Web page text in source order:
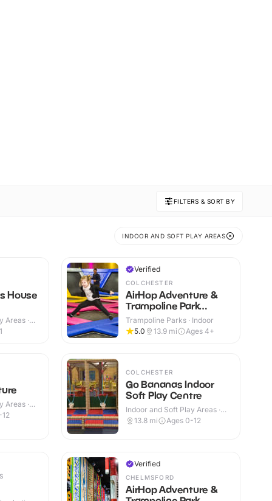
FILTERS & SORT BY
INDOOR AND SOFT PLAY AREAS
House
Areas ·
Areas ·
Verified
COLCHESTER
AirHop Adventure &
Trampoline Park
Colchester
Trampoline Parks · Indoor
5.0
13.9 mi Ages 4+
COLCHESTER
Go Bananas Indoor
Soft Play Centre
Indoor and Soft Play Areas ·
Indoor
13.8 mi Ages 0-12
Verified
CHELMSFORD
AirHop Adventure &